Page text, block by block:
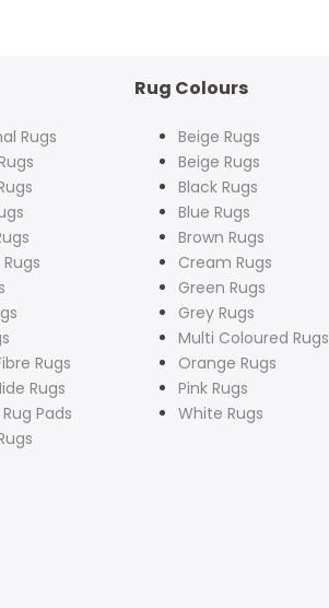
Rugs
Rugs
Rugs
Pads
Rug Colours
Beige Rugs
Beige Rugs
Black Rugs
Blue Rugs
Brown Rugs
Cream Rugs
Green Rugs
Grey Rugs
Multi Coloured Rugs
Orange Rugs
Pink Rugs
White Rugs